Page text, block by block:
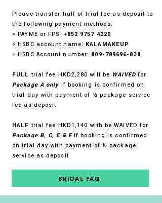
Please transfer half of trial fee as deposit to
the following payment methods:
> PAYME or FPS: +852 9757 4220
> HSBC account name: KALAMAKEUP
> HSBC Account number: 809-789696-838
FULLtrial fee HKD2,280 will be WAIVED for
Package A only if booking is confirmed on
trial day with payment of ½ package service
fee as deposit
HALFtrial fee HKD1,140 with be WAIVED for
Package B, C, E & Fif booking is confirmed
on trial day with payment of ½ package
service as deposit
BRIDAL FAQ